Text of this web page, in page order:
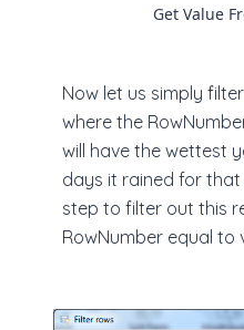
Get Value
Now let us simply
where the
will have the wettest
days it rained for that
step to filter out this
RowNumber equal to